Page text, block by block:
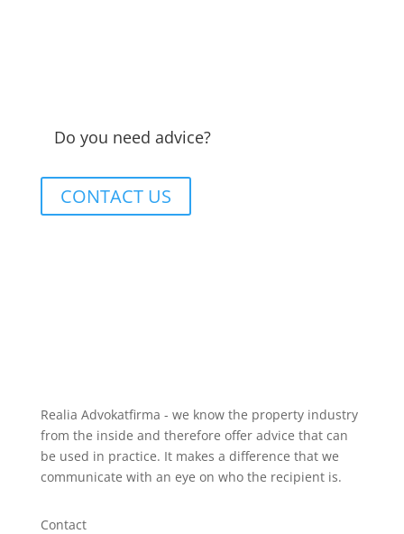
Do you need advice?
CONTACT US
Realia Advokatfirma - we know the property industry
from the inside and therefore offer advice that can
be used in practice. It makes a difference that we
communicate with an eye on who the recipient is.
Contact